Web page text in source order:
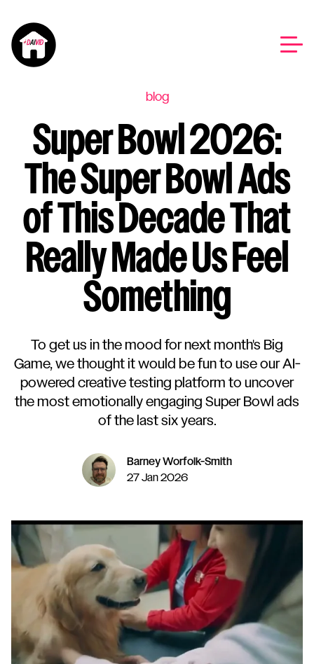
blog
Super Bowl 2026:
The Super Bowl Ads
of This Decade That
Really Made Us Feel
Something
To get us in the mood for next month's Big
Game, we thought it would be fun to use our AI-
powered creative testing platform to uncover
the most emotionally engaging Super Bowl ads
of the last six years.
Barney Worfolk-Smith
27 Jan 2026